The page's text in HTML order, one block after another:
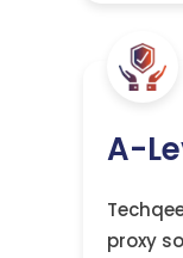
A-
proxy